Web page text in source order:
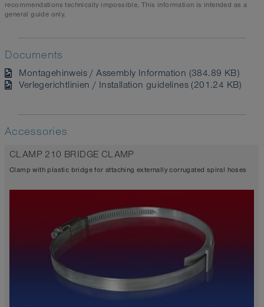
recommendations technically impossible. This information is intended as a
general guide only.
Documents
Montagehinweis / Assembly Information (384.89 KB)
Verlegerichtlinien / Installation guidelines (201.24 KB)
Accessories
CLAMP 210 BRIDGE CLAMP
Clamp with plastic bridge for attaching externally corrugated spiral hoses